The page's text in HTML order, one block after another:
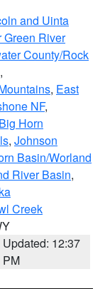
and Uinta
Green River
County/Rock
,
, East
NF,
Horn
, Johnson
Basin/Worland
River Basin,
Creek
Updated: 12:37
PM